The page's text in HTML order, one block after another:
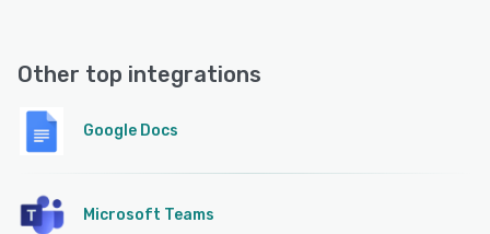
Other top integrations
Google Docs
Microsoft Teams